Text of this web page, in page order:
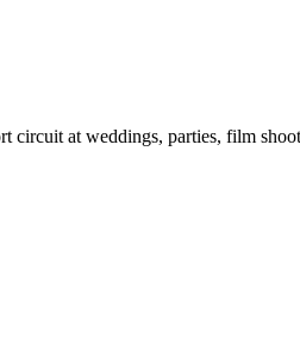
circuit at weddings, parties, film